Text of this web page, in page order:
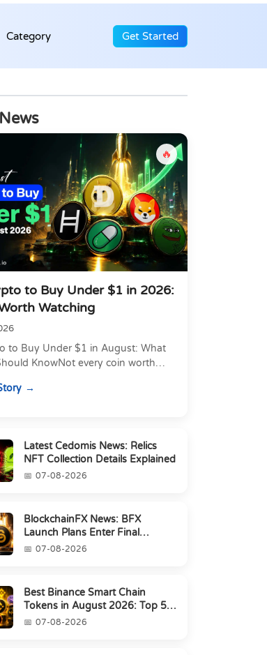
Category Get Started
🔥
to Buy Under $1 in 2026:
Watching
to Buy Under $1 in August: What
KnowNot every coin worth
traded...
Latest Cedomis News: Relics
NFT Collection Details Explained
07-08-2026
BlockchainFX News: BFX
Launch Plans Enter Final
Countdown
07-08-2026
Best Binance Smart Chain
Tokens in August 2026: Top 5
Picks07-08-2026